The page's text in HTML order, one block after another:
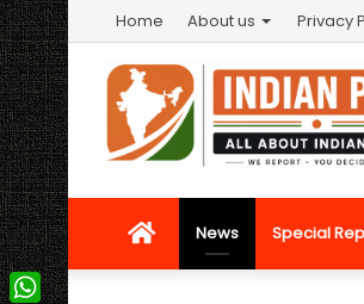
Home About us Privacy
HomeNews Special